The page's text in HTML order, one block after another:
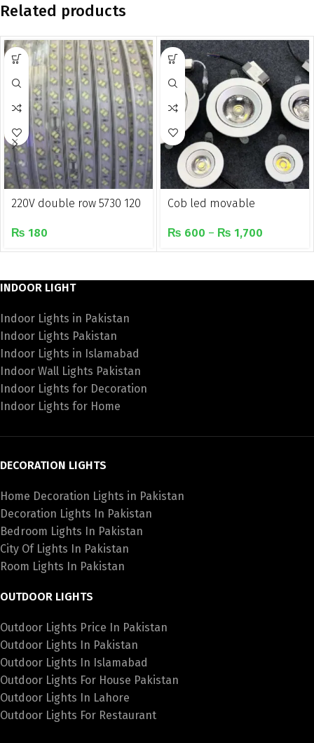
Related products
220V double row 5730 120
light
₨ 180
Cob led movable
₨ 600 – ₨ 1,700
INDOOR LIGHT
Indoor Lights in Pakistan
Indoor Lights Pakistan
Indoor Lights in Islamabad
Indoor Wall Lights Pakistan
Indoor Lights for Decoration
Indoor Lights for Home
DECORATION LIGHTS
Home Decoration Lights in Pakistan
Decoration Lights In Pakistan
Bedroom Lights In Pakistan
City Of Lights In Pakistan
Room Lights In Pakistan
OUTDOOR LIGHTS
Outdoor Lights Price In Pakistan
Outdoor Lights In Pakistan
Outdoor Lights In Islamabad
Outdoor Lights For House Pakistan
Outdoor Lights In Lahore
Outdoor Lights For Restaurant